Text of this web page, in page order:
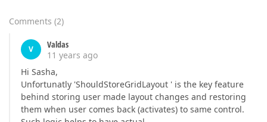
Comments (2)
V
Valdas
11 years ago
Hi Sasha,
Unfortunatly 'ShouldStoreGridLayout ' is the key feature
behind storing user made layout changes and restoring
them when user comes back (activates) to same control.